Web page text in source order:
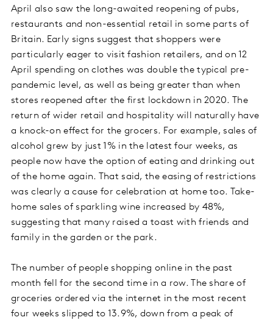
April also saw the long-awaited reopening of pubs,
restaurants and non-essential retail in some parts of
Britain. Early signs suggest that shoppers were
particularly eager to visit fashion retailers, and on 12
April spending on clothes was double the typical pre-
pandemic level, as well as being greater than when
stores reopened after the first lockdown in 2020. The
return of wider retail and hospitality will naturally have
a knock-on effect for the grocers. For example, sales of
alcohol grew by just 1% in the latest four weeks, as
people now have the option of eating and drinking out
of the home again. That said, the easing of restrictions
was clearly a cause for celebration at home too. Take-
home sales of sparkling wine increased by 48%,
suggesting that many raised a toast with friends and
family in the garden or the park.
The number of people shopping online in the past
month fell for the second time in a row. The share of
groceries ordered via the internet in the most recent
four weeks slipped to 13.9%, down from a peak of